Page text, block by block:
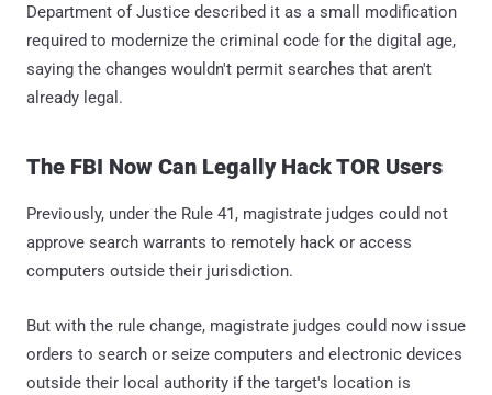
Department of Justice described it as a small modification
required to modernize the criminal code for the digital age,
saying the changes wouldn't permit searches that aren't
already legal.
The FBI Now Can Legally Hack TOR Users
Previously, under the Rule 41, magistrate judges could not
approve search warrants to remotely hack or access
computers outside their jurisdiction.
But with the rule change, magistrate judges could now issue
orders to search or seize computers and electronic devices
outside their local authority if the target's location is